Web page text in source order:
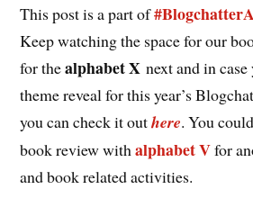
This post is a part of
Keep watching the space for our
for thealphabet X next and in
theme reveal for this year’s
you can check it outhere. You
book review withalphabet Vfor
and book related activities.